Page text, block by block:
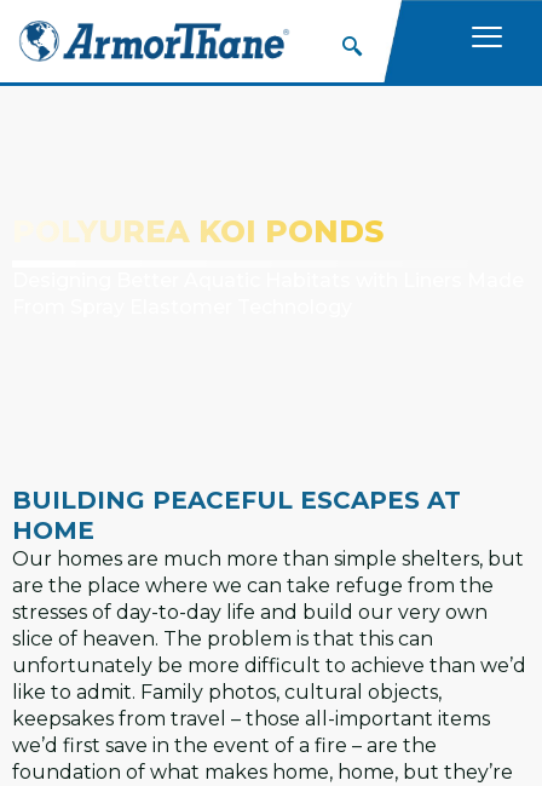
POLYUREA KOI PONDS
BUILDING PEACEFUL ESCAPES AT
HOME
Our homes are much more than simple shelters, but
are the place where we can take refuge from the
stresses of day-to-day life and build our very own
slice of heaven. The problem is that this can
unfortunately be more difficult to achieve than we’d
like to admit. Family photos, cultural objects,
keepsakes from travel – those all-important items
we’d first save in the event of a fire – are the
foundation of what makes home, home, but they’re